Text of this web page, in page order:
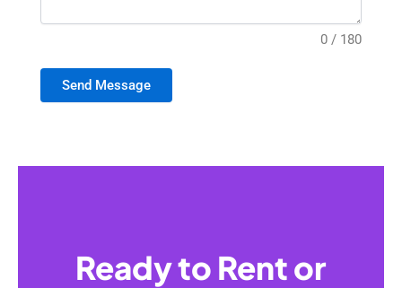
0 / 180
Send Message
Ready to Rent or